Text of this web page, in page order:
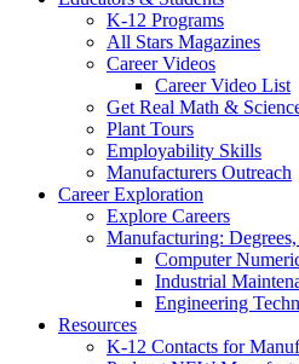
K-12 Programs
All Stars Magazines
Career Videos
Career Video List
Get Real Math &
Plant Tours
Employability Skills
Manufacturers Outreach
Career Exploration
Explore Careers
Manufacturing:
Computer
Industrial
Engineering
Resources
K-12 Contacts for